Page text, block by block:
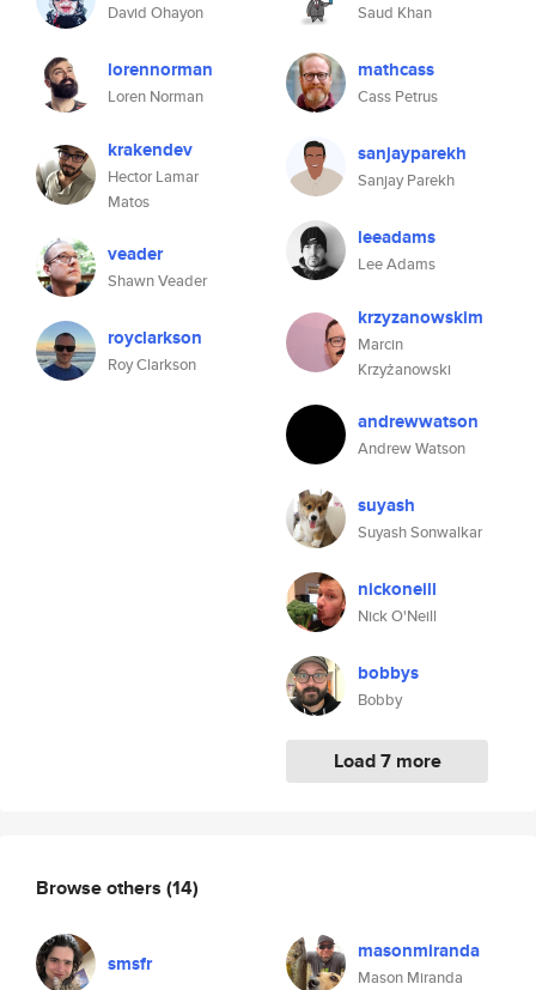
David Ohayon
lorennorman
Loren Norman
krakendev
Hector Lamar
Matos
veader
Shawn Veader
royclarkson
Roy Clarkson
Saud Khan
mathcass
Cass Petrus
sanjayparekh
Sanjay Parekh
leeadams
Lee Adams
krzyzanowskim
Marcin
Krzyżanowski
andrewwatson
Andrew Watson
suyash
Suyash Sonwalkar
nickoneill
Nick O'Neill
bobbys
Bobby
Load 7 more
Browse others (14)
smsfr masonmiranda
Mason Miranda